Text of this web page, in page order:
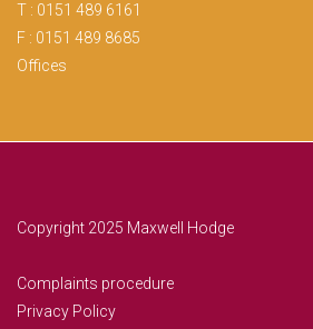
T : 0151 489 6161
F : 0151 489 8685
Offices
Copyright 2025 Maxwell Hodge
Complaints procedure
Privacy Policy